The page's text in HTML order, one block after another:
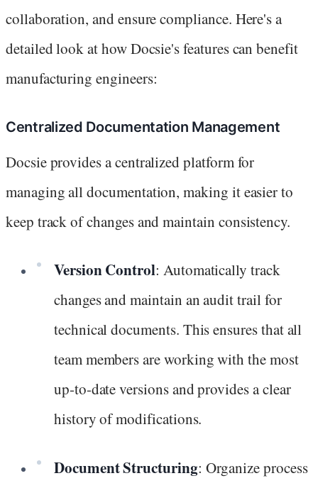
collaboration, and ensure compliance. Here's a
detailed look at how Docsie's features can benefit
manufacturing engineers:
Centralized Documentation Management
Docsie provides a centralized platform for
managing all documentation, making it easier to
keep track of changes and maintain consistency.
Version Control: Automatically track
changes and maintain an audit trail for
technical documents. This ensures that all
team members are working with the most
up-to-date versions and provides a clear
history of modifications.
Document Structuring: Organize process